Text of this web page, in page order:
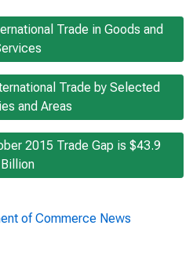
Trade in Goods and
Trade by Selected
and Areas
2015 Trade Gap is $43.9
Billion
of Commerce News